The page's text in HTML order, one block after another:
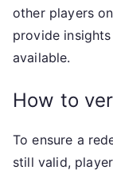
other players
provide
available.
How to
To ensure a
still valid,